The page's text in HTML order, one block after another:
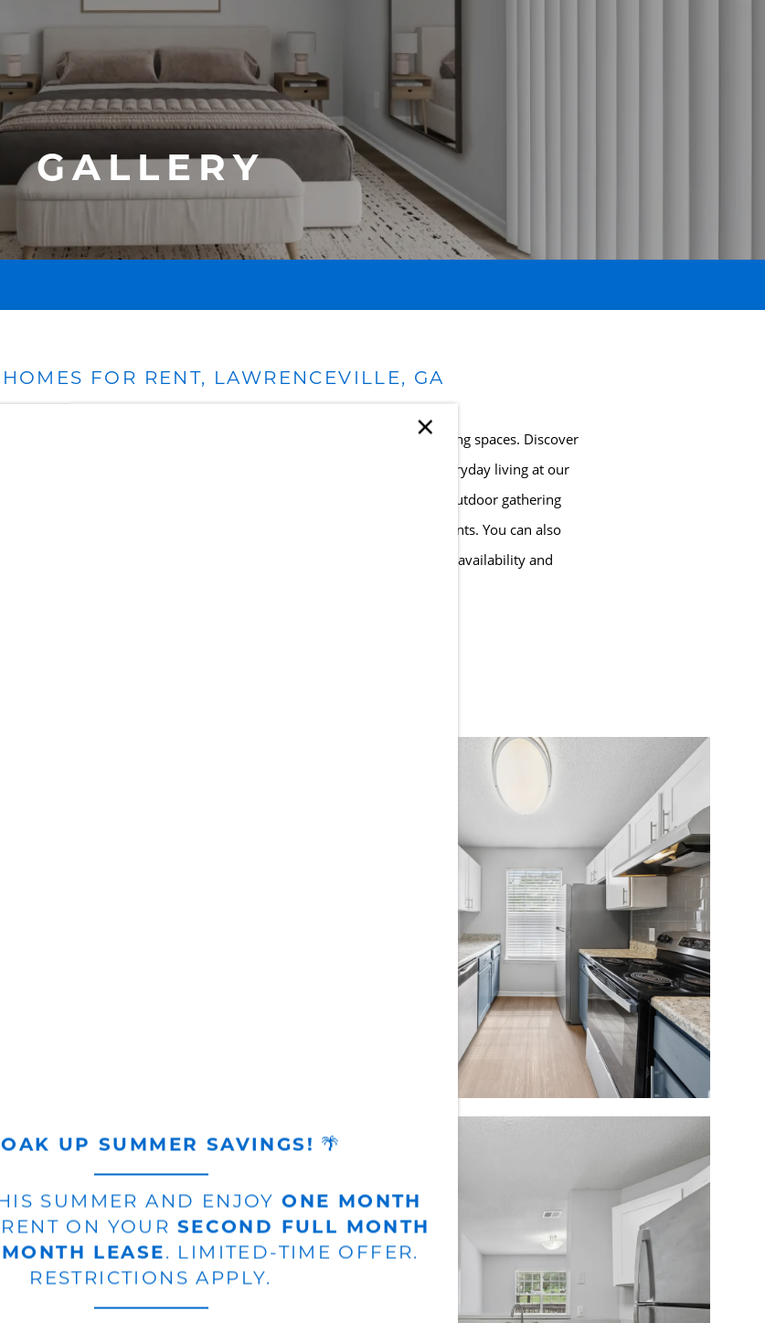
×
UP SUMMER SAVINGS! 🌴
SUMMER AND ENJOYONE MONTH
ON YOUR SECOND FULL MONTH
LEASE. LIMITED-TIME OFFER.
RESTRICTIONS APPLY.
GALLERY
FOR RENT, LAWRENCEVILLE, GA
modern interiors, community amenities, and thoughtfully designed living spaces. Discover
finishes, inviting shared spaces, and convenient features for everyday living at our
of spacious living areas, modern kitchens, community amenities, outdoor gathering
while learning more about the lifestyle offered at Anzio Apartments. You can also
amenities, or contact us for additional information about apartment availability and